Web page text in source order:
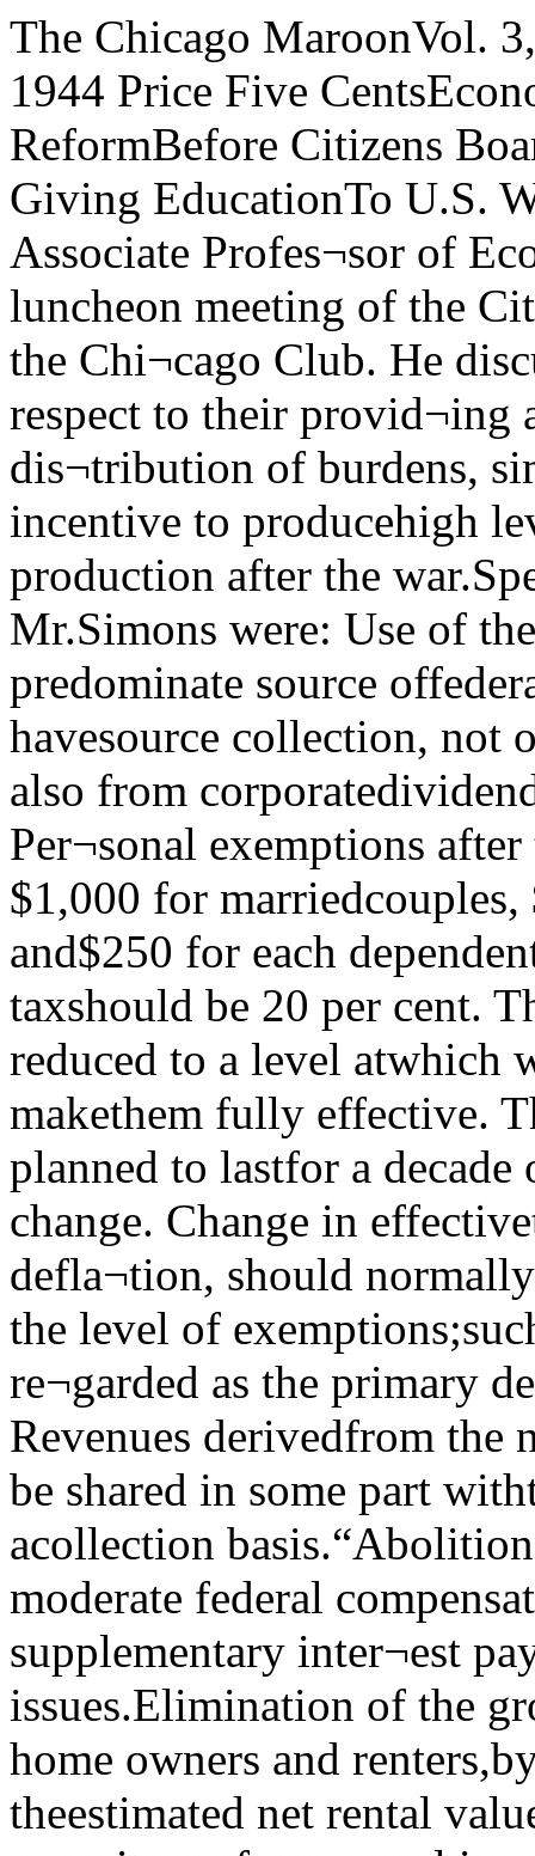
The Chicago MaroonVol. 3, No. 22 Z-149 Friday, March 17, 1944 Price Five CentsEconomist H.C SimonsDiscusses Tax ReformBefore Citizens Board House, Senate WeighBills Giving EducationTo U.S. War VeteransHenry C. Simons, Associate Profes¬sor of Economics, spoke Wednesdayat a luncheon meeting of the CitizensBoard of the University at the Chi¬cago Club. He discussed proposed taxreforms with respect to their provid¬ing adequacy of revenue, equity in dis¬tribution of burdens, simplicity instructure, and incentive to producehigh levels of business employmentand production after the war.Specific proposals offered by Mr.Simons were: Use of the personal in¬come tax as the predominate source offederal revenues. We should havesource collection, not only from wagesand salaries, but also from corporatedividend and interest payments. Per¬sonal exemptions after the war prob¬ably should be $1,000 for marriedcouples, $500 for single persons^ and$250 for each dependent.“The basic marginal rate of taxshould be 20 per cent. The upper sur¬taxes should be reduced to a level atwhich we are willing and able to makethem fully effective. The whole ratestructure should be planned to lastfor a decade or more without sub¬stantial change. Change in effectivetax rates, to prevent inflation or defla¬tion, should normally be accomplishedby changing the level of exemptions;such exemption changes should be re¬garded as the primary device of mone¬tary stablization. Revenues derivedfrom the normal or basic rate of taxshould be shared in some part withthe states, unconditionally and on acollection basis.“Abolition of tax-exempt securities,with moderate federal compensation,in the form of a supplementary inter¬est payment, for outstanding issues.Elimination of the gross discrimina¬tion between home owners and renters,by requiring the reporting of theestimated net rental value of owner-occupied residences as an item of per¬sonal income. Some reasonable solu¬tion of the community-property prob¬lem and related problems, either bycompulsory joint returns or by per¬mitting unrestricted division of fam¬ily incomes between husbands andwives,“Elimination of excise taxes as anelement in the federal revenue sys¬tem. Outright repeal of all excess-profits taxes. Outright repeal of thecorporate income tax. Introduction ofa simple averaging device wherebypersons with unstable annual incomesmay periodically claim rebates andthus not bear higher relative tax bur-<iens merely because of income ir¬regularity.“Elimination of all special treat¬ ment for capital gains and losses assuch, gains to be taxable like othergains and losses fully deductible, with¬out segregation and with unlimitedcarry-over privileges. Treatment ofevery transfer of property as a reali¬zation by the previous owner (donor,decedent, or seller) of the fair mar¬ket value at time of transfer.”Brought about as a result of cur¬rent congressional furor over taxes,the choice of tax reform as subjectfor discussion at a luncheon meetingof the Board is in keeping with thepolicy of having faculty speakers dis¬cuss timely subjects that are of in¬terest to the Board members, who arebusiness and professional men of highstanding in the community.“We regard the Citizens Board asa medium for interpreting the workof the University to the community,”said Neil Jacoby, Secretary of theUniversity. “We feel that these menas responsible members of their busi-nes or profession, will act as defend¬ers of the University in their circlesbecause they understand it. In thetwo years the Board has existed wefound that it has worked as we hadplanned it.”Philosopher RussellReturns To CampusAs Guest LecturerNext week Bertrand Russell is com¬ing again to the University of Chi¬cago. He will present three lecturesfor the Departent of Philosophy inSocial Science 122 at 4:30, March 20,21, and 22. His last series of lectureshere drew crowds of never less than1,250 and once as many as 1,700, andit would surprise no one if S.S. 122proved too small to hold the crowd.A graduate of Trinity College, Cam¬bridge, and lately appointed Fellowthere, he started his teaching careerthere. Later, he was the Lowell Lec¬turer at Harvard. From 1920 to 1922he was Professor of Philosophy atthe National University of Peking.In 1915 he was awarded the Nich¬olas Murray Butler medal, and in1934 the Royal Society gave himthe Sylvester medal.His appointment